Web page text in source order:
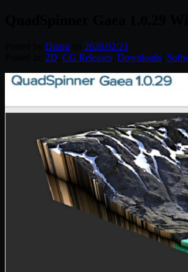
Diptra
2020/02/23
2D CG Releases Downloads